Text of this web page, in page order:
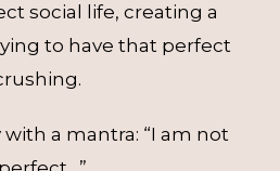
social life, creating a
to have that perfect
a mantra: “I am not